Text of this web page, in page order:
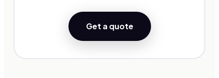
Get a quote